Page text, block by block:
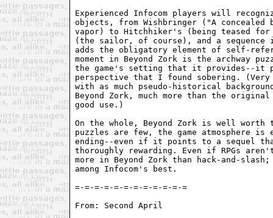
Experienced Infocom players will
objects, from Wishbringer ("A
vapor) to Hitchhiker's (being teased
(the sailor, of course), and a sequence
adds the obligatory element of self-
moment in Beyond Zork is the archway
the game's setting that it provides--it
perspective that I found sobering. (Very
with as much pseudo-historical
Beyond Zork, much more than the
good use.)
On the whole, Beyond Zork is well
puzzles are few, the game atmosphere
ending--even if it points to a sequel
thoroughly rewarding. Even if RPGs
more in Beyond Zork than hack-and-
among Infocom's best.
From: Second April